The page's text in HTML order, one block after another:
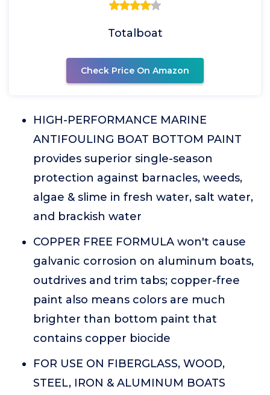
Totalboat
Check Price On Amazon
HIGH-PERFORMANCE MARINE
ANTIFOULING BOAT BOTTOM PAINT
provides superior single-season
protection against barnacles, weeds,
algae & slime in fresh water, salt water,
and brackish water
COPPER FREE FORMULA won't cause
galvanic corrosion on aluminum boats,
outdrives and trim tabs; copper-free
paint also means colors are much
brighter than bottom paint that
contains copper biocide
FOR USE ON FIBERGLASS, WOOD,
STEEL, IRON & ALUMINUM BOATS